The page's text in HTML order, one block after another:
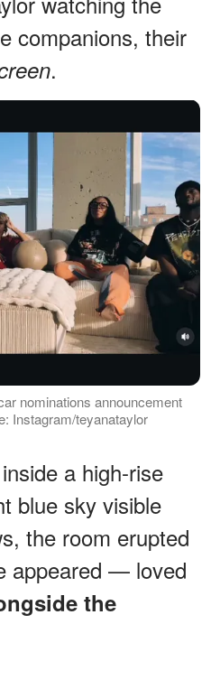
companions, their
.
nominations announcement
Instagram/teyanataylor
a high-rise
blue sky visible
the room erupted
appeared — loved
the